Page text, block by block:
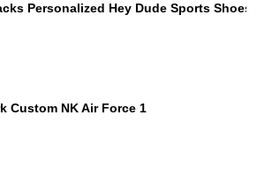
Personalized Hey Dude Sports
Custom NK Air Force 1